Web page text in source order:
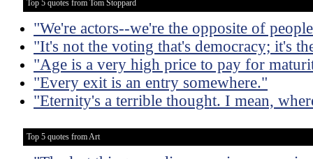
Top 5 quotes from Tom Stoppard
"We're actors--we're the opposite of
"It's not the voting that's democracy; it's
"Age is a very high price to pay for
"Every exit is an entry somewhere."
"Eternity's a terrible thought. I mean,
Top 5 quotes from Art